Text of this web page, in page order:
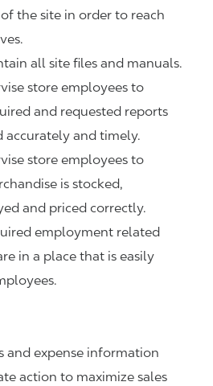
the site in order to reach
all site files and manuals.
store employees to
and requested reports
accurately and timely.
store employees to
is stocked,
and priced correctly.
employment related
in a place that is easily
and expense information
action to maximize sales